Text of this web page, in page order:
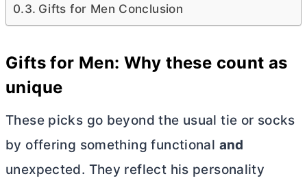
Gifts for Men Conclusion
Gifts for Men: Why these count as
unique
These picks go beyond the usual tie or socks
by offering something functional and
unexpected. They reflect his personality